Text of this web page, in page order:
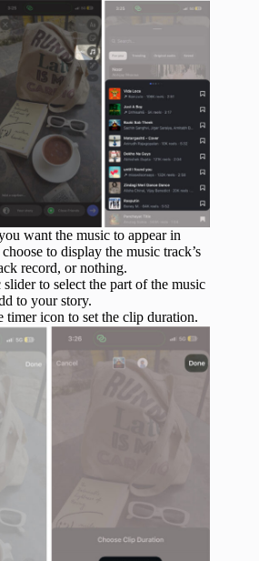
want the music to appear in
to display the music track’s
record, or nothing.
to select the part of the music
to your story.
timer icon to set the clip duration.